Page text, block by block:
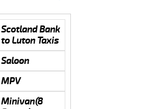
Scotland Bank
to Luton Taxis
Saloon
MPV
Minivan(8